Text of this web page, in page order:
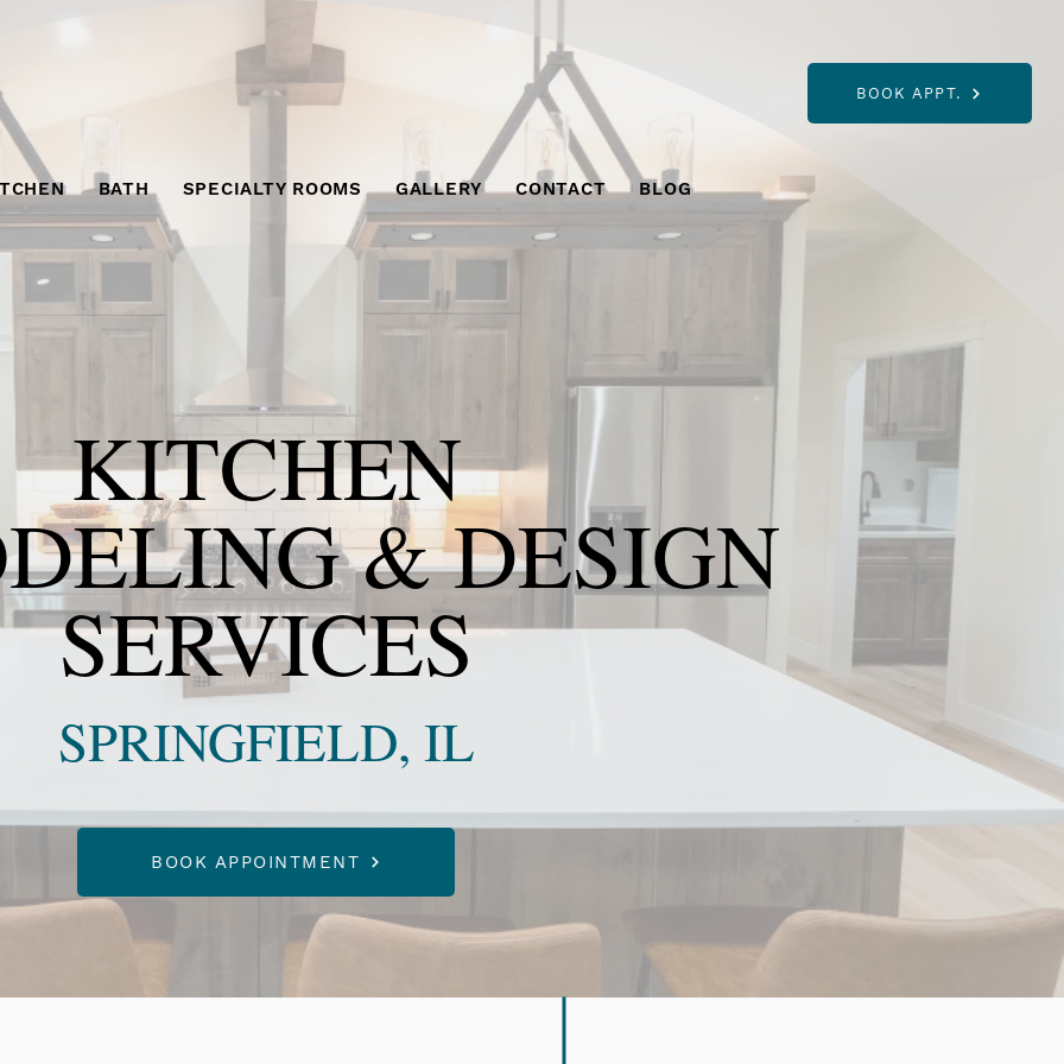
BATH SPECIALTY ROOMS GALLERY CONTACT BLOG
BOOK APPT.
KITCHEN
& DESIGN
SERVICES
SPRINGFIELD, IL
BOOK APPOINTMENT